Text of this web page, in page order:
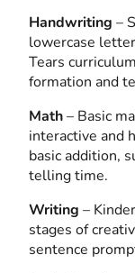
Handwriting –
lowercase
Tears
formation and
Math– Basic
interactive and
basic addition,
telling time.
Writing –
stages of
sentence